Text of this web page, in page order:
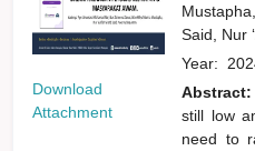
Download
Attachment
Said, Nur
Year:
Abstract:
still low
need to